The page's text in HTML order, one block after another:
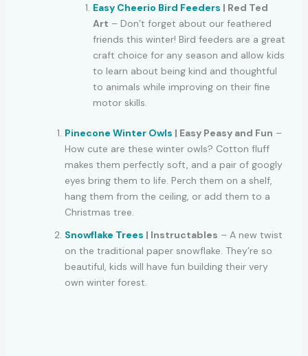
Easy Cheerio Bird Feeders | Red Ted
Art – Don’t forget about our feathered
friends this winter! Bird feeders are a great
craft choice for any season and allow kids
to learn about being kind and thoughtful
to animals while improving on their fine
motor skills.
Pinecone Winter Owls | Easy Peasy and Fun –
How cute are these winter owls? Cotton fluff
makes them perfectly soft, and a pair of googly
eyes bring them to life. Perch them on a shelf,
hang them from the ceiling, or add them to a
Christmas tree.
Snowflake Trees | Instructables – A new twist
on the traditional paper snowflake. They’re so
beautiful, kids will have fun building their very
own winter forest.